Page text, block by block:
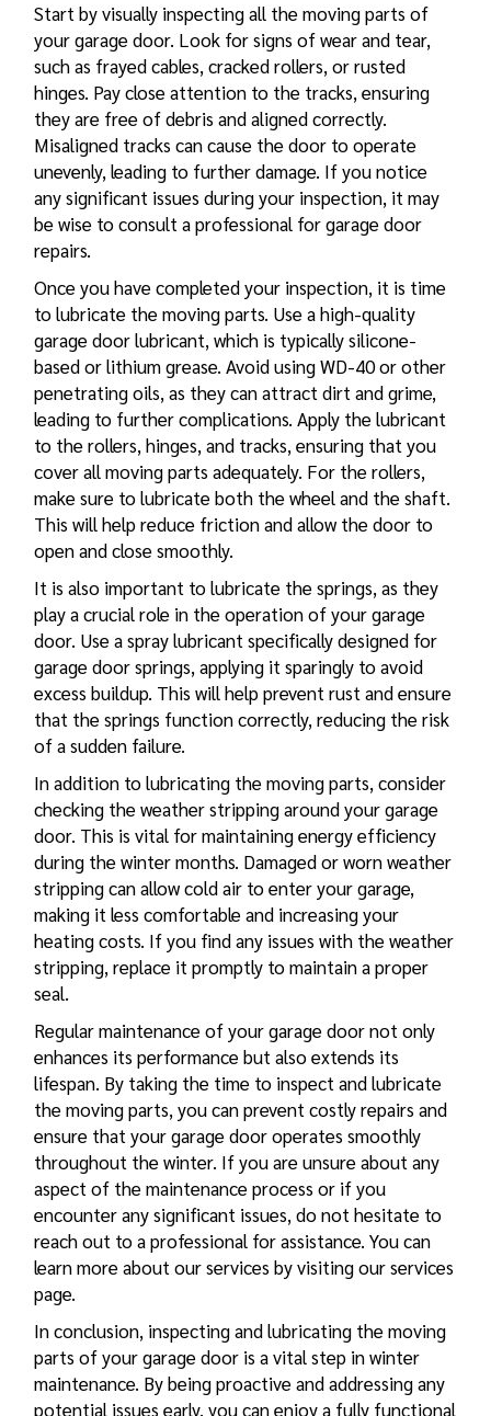
Start by visually inspecting all the moving parts of
your garage door. Look for signs of wear and tear,
such as frayed cables, cracked rollers, or rusted
hinges. Pay close attention to the tracks, ensuring
they are free of debris and aligned correctly.
Misaligned tracks can cause the door to operate
unevenly, leading to further damage. If you notice
any significant issues during your inspection, it may
be wise to consult a professional forgarage door
repairs.
Once you have completed your inspection, it is time
to lubricate the moving parts. Use a high-quality
garage door lubricant, which is typically silicone-
based or lithium grease. Avoid using WD-40 or other
penetrating oils, as they can attract dirt and grime,
leading to further complications. Apply the lubricant
to the rollers, hinges, and tracks, ensuring that you
cover all moving parts adequately. For the rollers,
make sure to lubricate both the wheel and the shaft.
This will help reduce friction and allow the door to
open and close smoothly.
It is also important to lubricate the springs, as they
play a crucial role in the operation of your garage
door. Use a spray lubricant specifically designed for
garage door springs, applying it sparingly to avoid
excess buildup. This will help prevent rust and ensure
that the springs function correctly, reducing the risk
of a sudden failure.
In addition to lubricating the moving parts, consider
checking the weather stripping around your garage
door. This is vital for maintaining energy efficiency
during the winter months. Damaged or worn weather
stripping can allow cold air to enter your garage,
making it less comfortable and increasing your
heating costs. If you find any issues with the weather
stripping, replace it promptly to maintain a proper
seal.
Regular maintenance of your garage door not only
enhances its performance but also extends its
lifespan. By taking the time to inspect and lubricate
the moving parts, you can prevent costly repairs and
ensure that your garage door operates smoothly
throughout the winter. If you are unsure about any
aspect of the maintenance process or if you
encounter any significant issues, do not hesitate to
reach out to a professional for assistance. You can
learn more about our services by visiting our services
page.
In conclusion, inspecting and lubricating the moving
parts of your garage door is a vital step in winter
maintenance. By being proactive and addressing any
potential issues early, you can enjoy a fully functional